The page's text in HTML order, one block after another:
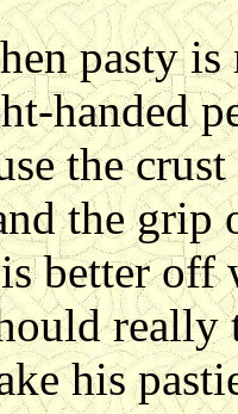
pasty
handed
the
the
better off
his